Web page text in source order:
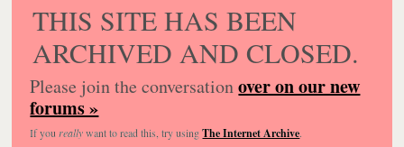
THIS SITE HAS BEEN
ARCHIVED AND CLOSED.
Please join the conversationover on our new
forums »
If you reallywant to read this, try usingThe Internet Archive.